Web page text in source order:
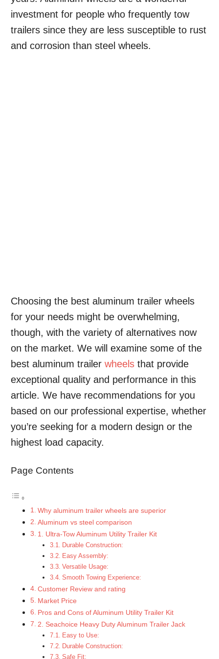
investment for people who frequently tow
trailers since they are less susceptible to rust
and corrosion than steel wheels.
Choosing the best aluminum trailer wheels
for your needs might be overwhelming,
though, with the variety of alternatives now
on the market. We will examine some of the
best aluminum trailerwheels that provide
exceptional quality and performance in this
article. We have recommendations for you
based on our professional expertise, whether
you’re seeking for a modern design or the
highest load capacity.
Page Contents
Why aluminum trailer wheels are superior
Aluminum vs steel comparison
1. Ultra-Tow Aluminum Utility Trailer Kit
Durable Construction:
Easy Assembly:
Versatile Usage:
Smooth Towing Experience:
Customer Review and rating
Market Price
Pros and Cons of Aluminum Utility Trailer Kit
2. Seachoice Heavy Duty Aluminum Trailer Jack
Easy to Use:
Durable Construction:
Safe Fit: